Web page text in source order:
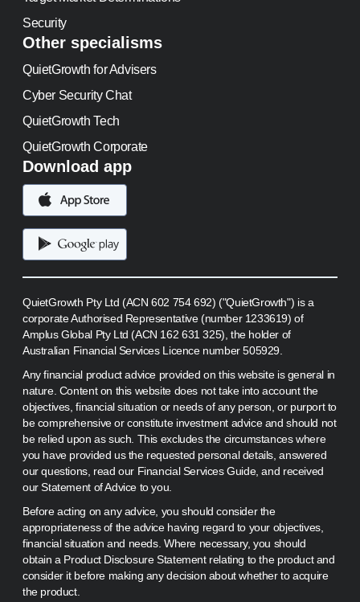
Security
Other specialisms
QuietGrowth for Advisers
Cyber Security Chat
QuietGrowth Tech
QuietGrowth Corporate
Download app
QuietGrowth Pty Ltd (ACN 602 754 692) ("QuietGrowth") is a
corporate Authorised Representative (number 1233619) of
Amplus Global Pty Ltd (ACN 162 631 325), the holder of
Australian Financial Services Licence number 505929.
Any financial product advice provided on this website is general in
nature. Content on this website does not take into account the
objectives, financial situation or needs of any person, or purport to
be comprehensive or constitute investment advice and should not
be relied upon as such. This excludes the circumstances where
you have provided us the requested personal details, answered
our questions, read our Financial Services Guide, and received
our Statement of Advice to you.
Before acting on any advice, you should consider the
appropriateness of the advice having regard to your objectives,
financial situation and needs. Where necessary, you should
obtain a Product Disclosure Statement relating to the product and
consider it before making any decision about whether to acquire
the product.